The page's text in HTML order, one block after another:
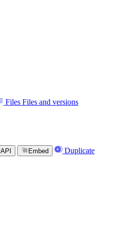
Files Files and versions
API Embed Duplicate